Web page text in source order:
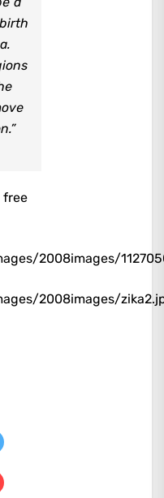
free
2008images/
2008images/